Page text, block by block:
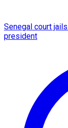
Senegal court
president